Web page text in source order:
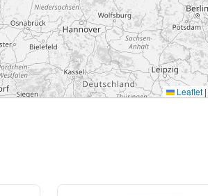
Leaflet |